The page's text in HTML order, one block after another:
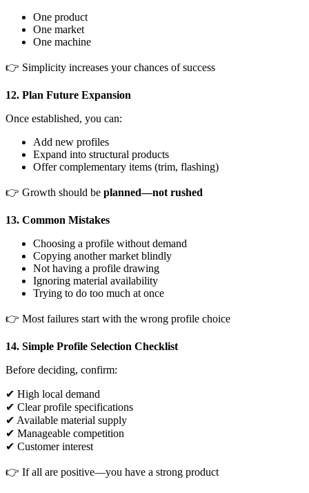
One product
One market
One machine
👉 Simplicity increases your chances of success
12. Plan Future Expansion
Once established, you can:
Add new profiles
Expand into structural products
Offer complementary items (trim, flashing)
👉 Growth should be planned—not rushed
13. Common Mistakes
Choosing a profile without demand
Copying another market blindly
Not having a profile drawing
Ignoring material availability
Trying to do too much at once
👉 Most failures start with the wrong profile choice
14. Simple Profile Selection Checklist
Before deciding, confirm:
✔ High local demand
✔ Clear profile specifications
✔ Available material supply
✔ Manageable competition
✔ Customer interest
👉 If all are positive—you have a strong product